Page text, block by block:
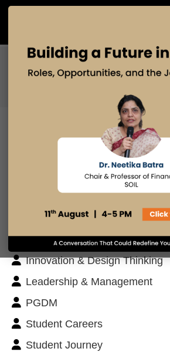
Faculty Desk
Industry Insights
Innovation & Design Thinking
Leadership & Management
PGDM
Student Careers
Student Journey